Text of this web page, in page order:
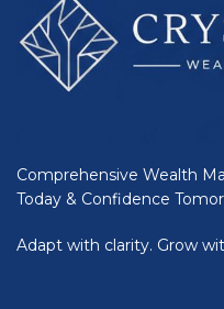
Comprehensive Wealth
Today & Confidence
Adapt with clarity. Grow